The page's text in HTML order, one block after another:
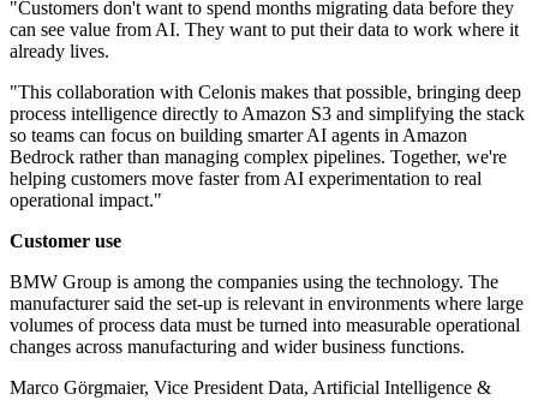
"Customers don't want to spend months migrating data before they
can see value from AI. They want to put their data to work where it
already lives.
"This collaboration with Celonis makes that possible, bringing deep
process intelligence directly to Amazon S3 and simplifying the stack
so teams can focus on building smarter AI agents in Amazon
Bedrock rather than managing complex pipelines. Together, we're
helping customers move faster from AI experimentation to real
operational impact."
Customer use
BMW Group is among the companies using the technology. The
manufacturer said the set-up is relevant in environments where large
volumes of process data must be turned into measurable operational
changes across manufacturing and wider business functions.
Marco Görgmaier, Vice President Data, Artificial Intelligence &